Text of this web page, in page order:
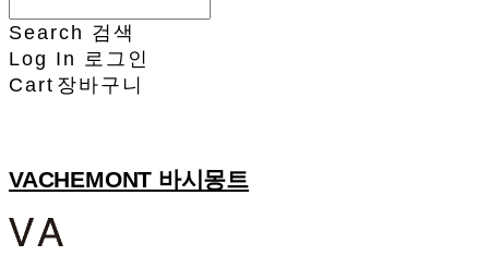
Search 검색
Log In
로그인
Cart 장바구니
VACHEMONT 바시몽트